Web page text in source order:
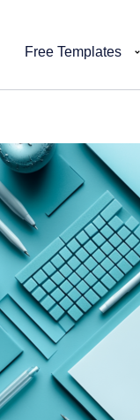
Free Templates